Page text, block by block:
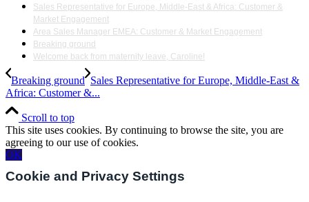
Sales Representative for Europe, Middle-East & Africa: Customer &
Market Engagement
Area Sales Manager EMEA: Customer & Market Engagement
Breaking ground
Welcome back from maternity leave, Caroline!
Breaking ground Sales Representative for Europe, Middle-East &
Africa: Customer &...
Scroll to top
This site uses cookies. By continuing to browse the site, you are
agreeing to our use of cookies.
OK
Cookie and Privacy Settings